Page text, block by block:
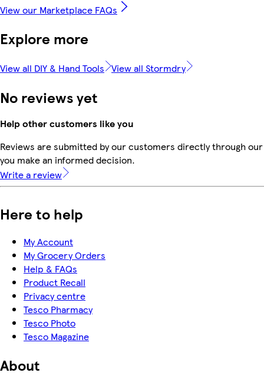
View our Marketplace FAQs
Explore more
View all DIY & Hand Tools View all Stormdry
No reviews yet
Help other customers like you
Reviews are submitted by our customers directly through
you make an informed decision.
Write a review
Here to help
My Account
My Grocery Orders
Help & FAQs
Product Recall
Privacy centre
Tesco Pharmacy
Tesco Photo
Tesco Magazine
About